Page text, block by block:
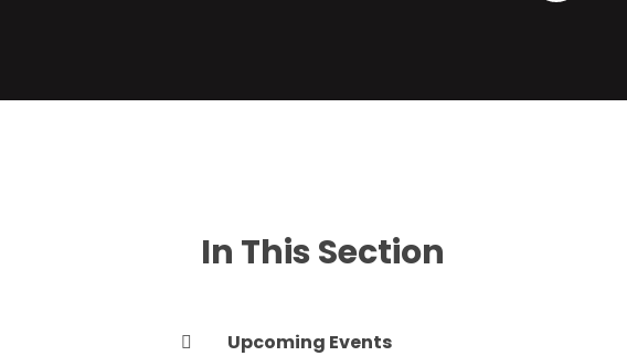
In This Section
Upcoming Events